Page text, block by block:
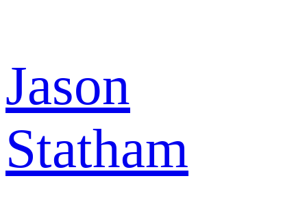
Jason
Statham